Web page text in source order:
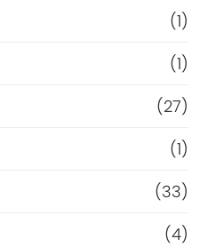
(1)
(1)
(27)
(1)
(33)
(4)